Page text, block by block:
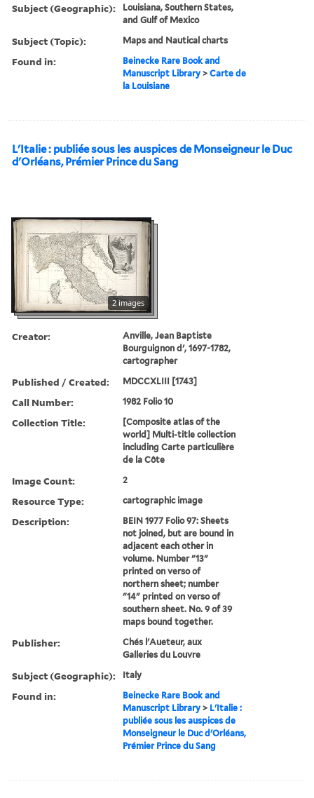
Subject (Geographic):
Louisiana, Southern States,
and Gulf of Mexico
Subject (Topic): Maps and Nautical charts
Found in:
Beinecke Rare Book and
Manuscript Library >Carte de
la Louisiane
L'Italie : publiée sous les auspices de Monseigneur le Duc
d'Orléans, Prémier Prince du Sang
2 images
Creator:
Anville, Jean Baptiste
Bourguignon d', 1697-1782,
cartographer
Published / Created: MDCCXLIII [1743]
Call Number: 1982 Folio 10
Collection Title:
[Composite atlas of the
world] Multi-title collection
including Carte particulière
de la Côte
Image Count: 2
Resource Type: cartographic image
Description:
BEIN 1977 Folio 97: Sheets
not joined, but are bound in
adjacent each other in
volume. Number "13"
printed on verso of
northern sheet; number
"14" printed on verso of
southern sheet. No. 9 of 39
maps bound together.
Publisher:
Chés l'Aueteur, aux
Galleries du Louvre
Subject (Geographic): Italy
Found in:
Beinecke Rare Book and
Manuscript Library > L'Italie :
publiée sous les auspices de
Monseigneur le Duc d'Orléans,
Prémier Prince du Sang